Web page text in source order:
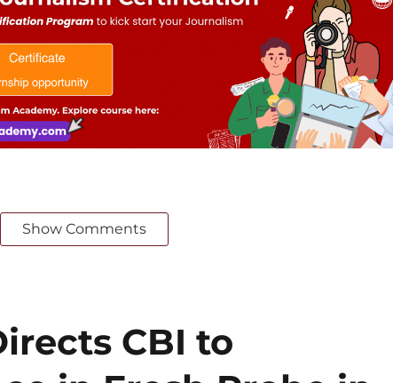
Show Comments
CBI to